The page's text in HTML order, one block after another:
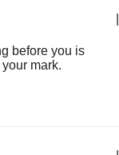
before you is
mark.